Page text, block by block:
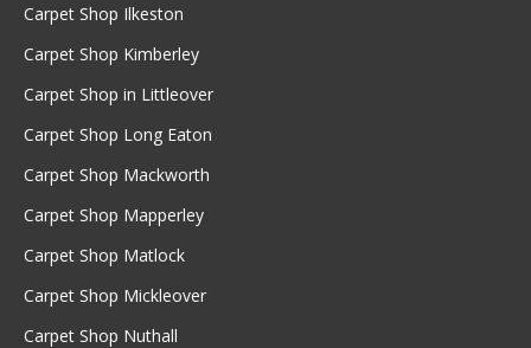
Carpet Shop Ilkeston
Carpet Shop Kimberley
Carpet Shop in Littleover
Carpet Shop Long Eaton
Carpet Shop Mackworth
Carpet Shop Mapperley
Carpet Shop Matlock
Carpet Shop Mickleover
Carpet Shop Nuthall